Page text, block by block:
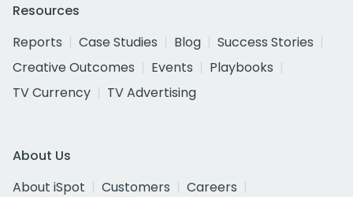
Resources
Reports
Case Studies Blog
Success Stories
Creative Outcomes
Events
Playbooks
TV Currency
TV Advertising
About Us
About iSpot
Customers
Careers